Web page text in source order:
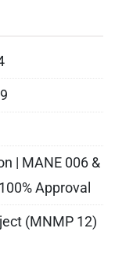
| MANE 006 &
Approval
(MNMP 12)